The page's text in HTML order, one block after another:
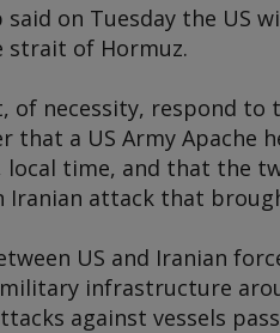
on Tuesday the US
of Hormuz.
of necessity, respond
that a US Army
local time, and that the
attack that
US and Iranian
infrastructure
against vessels